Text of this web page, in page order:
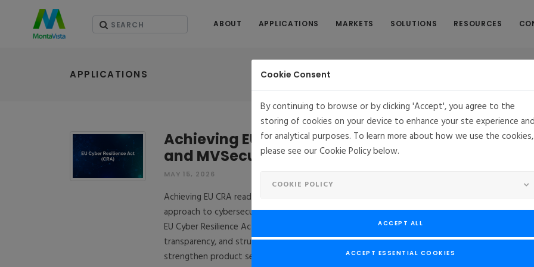
ABOUT APPLICATIONS MARKETS SOLUTIONS RESOURCES
APPLICATIONS
Achieving EU Cyber Resilience Act Readiness with
and MVSecure
MAY 15, 2026
Achieving EU CRA readiness requires more than meeting baseline security requirements as it
approach to cybersecurity. This application note explores how embedded system
EU Cyber Resilience Act using a hardened Linux platform, continuous vulnerability
transparency, and structured security services. Discover a practical framework to reduce
strengthen product security, and support long-term regulatory alignment.
Cookie Consent
By continuing to browse or by clicking 'Accept', you agree to the
storing of cookies on your device to enhance your ste experience and
for analytical purposes. To learn more about how we use the cookies,
please see our Cookie Policy below.
COOKIE POLICY
ACCEPT ALL
ACCEPT ESSENTIAL COOKIES